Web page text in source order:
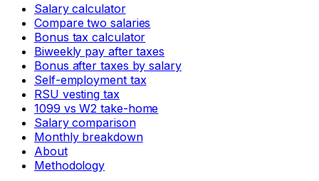
Salary calculator
Compare two salaries
Bonus tax calculator
Biweekly pay after taxes
Bonus after taxes by salary
Self-employment tax
RSU vesting tax
1099 vs W2 take-home
Salary comparison
Monthly breakdown
About
Methodology